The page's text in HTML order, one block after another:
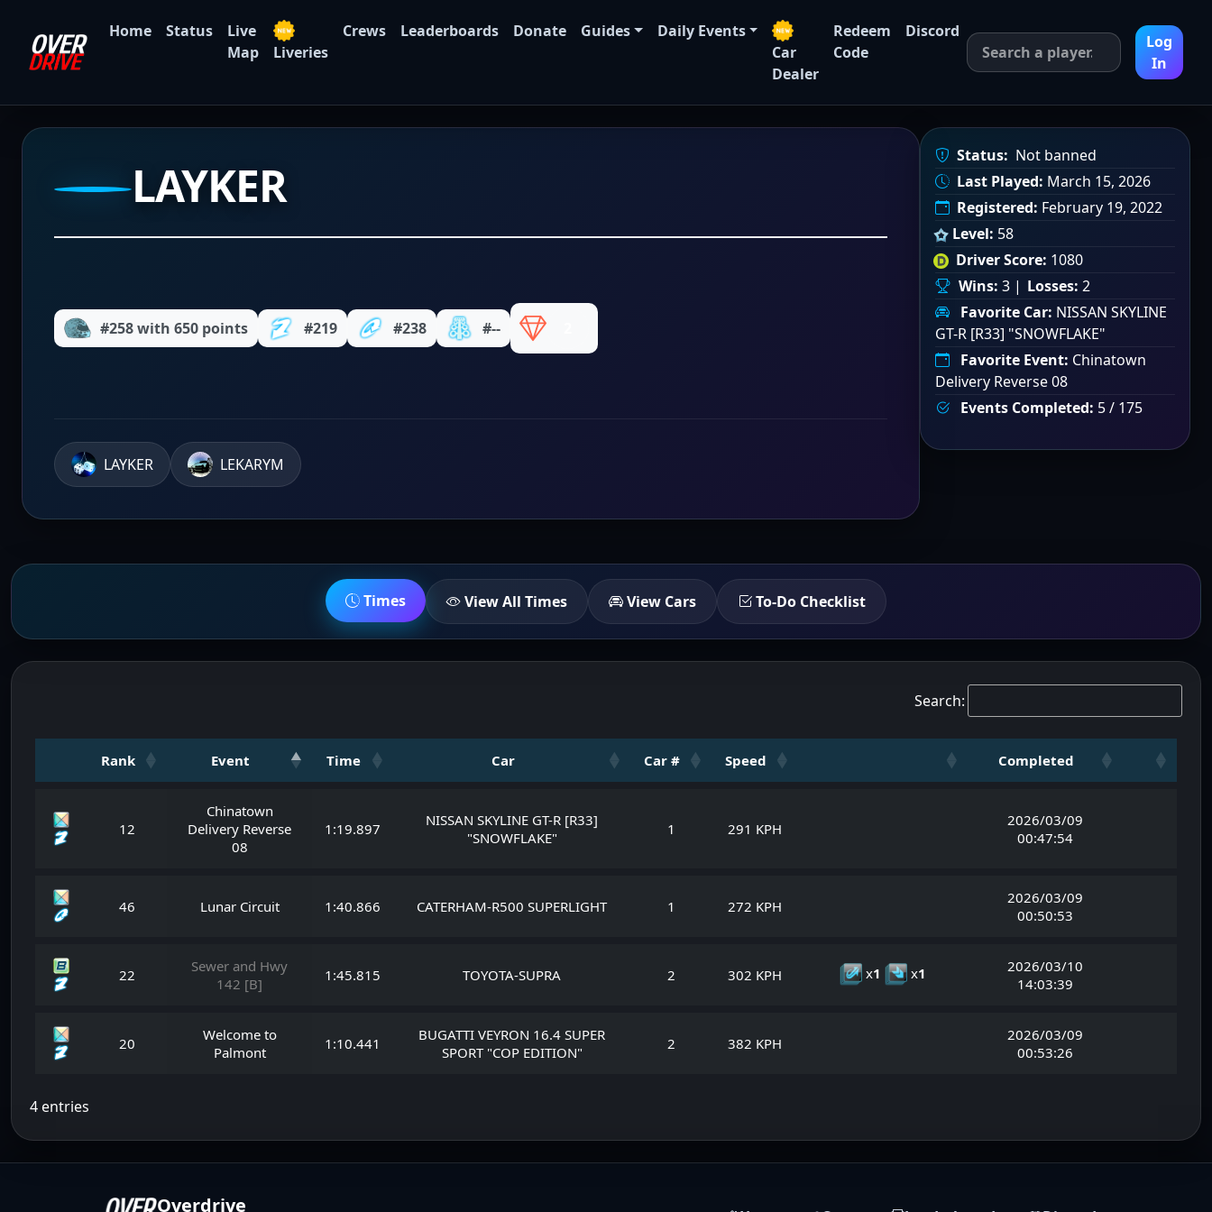
Home Status
Live
Map
Liveries
Crews Leaderboards Donate Guides
Daily Events
Car
Dealer
Redeem
Code
Discord
Log
In
LAYKER
#258 with 650 points #219 #238 #--
LAYKER LEKARYM
Status: Not banned
Last Played: March 15, 2026
Registered: February 19, 2022
Level: 58
Driver Score: 1080
Wins: 3 | Losses: 2
Favorite Car: NISSAN SKYLINE
GT-R [R33] "SNOWFLAKE"
Favorite Event: Chinatown
Delivery Reverse 08
Events Completed: 5 / 175
Times View All Times View Cars To-Do Checklist
Search:
Rank Event Time Car Car # Speed Completed
12
Chinatown
Delivery Reverse
08
1:19.897
NISSAN SKYLINE GT-R [R33]
"SNOWFLAKE"
1 291 KPH
2026/03/09
00:47:54
46 Lunar Circuit 1:40.866 CATERHAM-R500 SUPERLIGHT 1 272 KPH
2026/03/09
00:50:53
22
Sewer and Hwy
142 [B]
1:45.815 TOYOTA-SUPRA 2 302 KPH x1 x1
2026/03/10
14:03:39
20
Welcome to
Palmont
1:10.441
BUGATTI VEYRON 16.4 SUPER
SPORT "COP EDITION"
2 382 KPH
2026/03/09
00:53:26
4 entries
Overdrive